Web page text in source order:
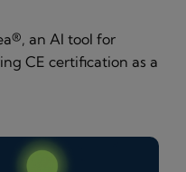
an AI tool for
CE certification as a